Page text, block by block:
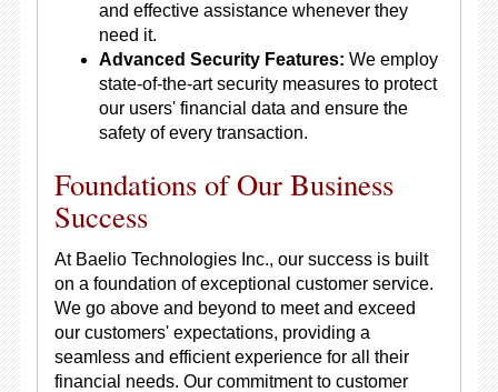
and effective assistance whenever they
need it.
Advanced Security Features: We employ
state-of-the-art security measures to protect
our users' financial data and ensure the
safety of every transaction.
Foundations of Our Business
Success
At Baelio Technologies Inc., our success is built
on a foundation of exceptional customer service.
We go above and beyond to meet and exceed
our customers' expectations, providing a
seamless and efficient experience for all their
financial needs. Our commitment to customer